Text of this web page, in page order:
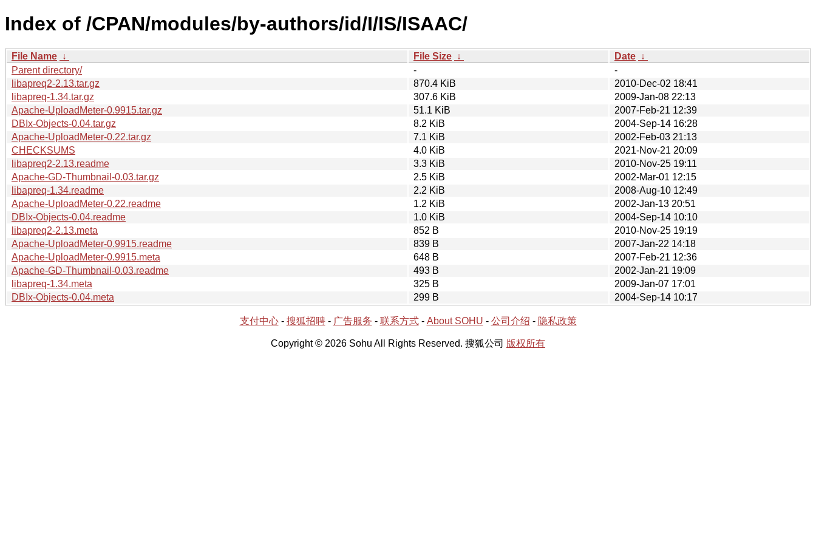
Index of /CPAN/modules/by-authors/id/I/IS/ISAAC/
File Name ↓ File Size ↓ Date ↓
Parent directory/
-
-
libapreq2-2.13.tar.gz
870.4 KiB
2010-Dec-02 18:41
libapreq-1.34.tar.gz
307.6 KiB
2009-Jan-08 22:13
Apache-UploadMeter-0.9915.tar.gz
51.1 KiB
2007-Feb-21 12:39
DBIx-Objects-0.04.tar.gz
8.2 KiB
2004-Sep-14 16:28
Apache-UploadMeter-0.22.tar.gz
7.1 KiB
2002-Feb-03 21:13
CHECKSUMS
4.0 KiB
2021-Nov-21 20:09
libapreq2-2.13.readme
3.3 KiB
2010-Nov-25 19:11
Apache-GD-Thumbnail-0.03.tar.gz
2.5 KiB
2002-Mar-01 12:15
libapreq-1.34.readme
2.2 KiB
2008-Aug-10 12:49
Apache-UploadMeter-0.22.readme
1.2 KiB
2002-Jan-13 20:51
DBIx-Objects-0.04.readme
1.0 KiB
2004-Sep-14 10:10
libapreq2-2.13.meta
852 B
2010-Nov-25 19:19
Apache-UploadMeter-0.9915.readme
839 B
2007-Jan-22 14:18
Apache-UploadMeter-0.9915.meta
648 B
2007-Feb-21 12:36
Apache-GD-Thumbnail-0.03.readme
493 B
2002-Jan-21 19:09
libapreq-1.34.meta
325 B
2009-Jan-07 17:01
DBIx-Objects-0.04.meta
299 B 2004-Sep-14 10:17
支付中心- 搜狐招聘- 广告服务 - 联系方式- About SOHU - 公司介绍 - 隐私政策
Copyright © 2026 Sohu All Rights Reserved. 搜狐公司 版权所有